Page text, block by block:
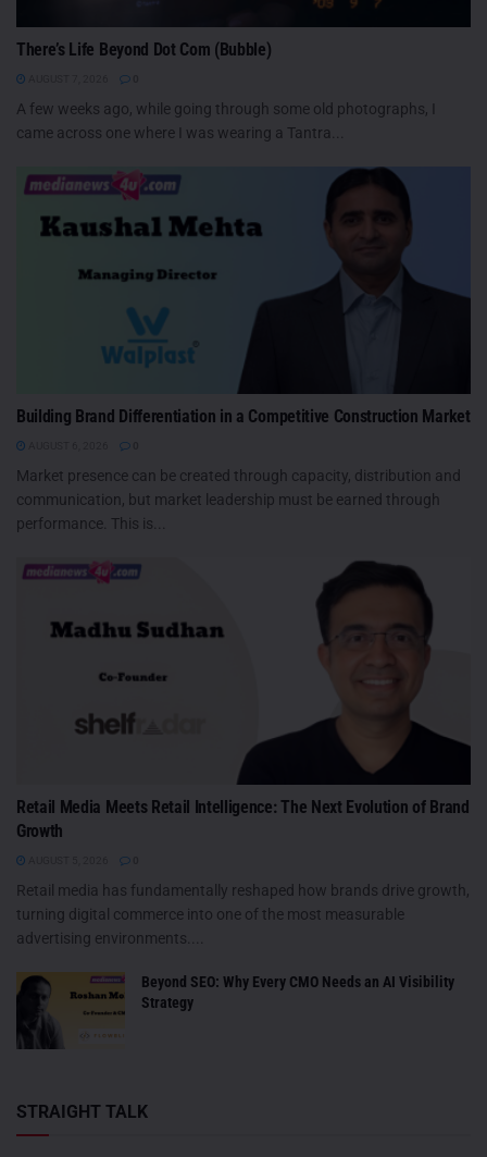
There’s Life Beyond Dot Com (Bubble)
A few weeks ago, while going through some old photographs, I
came across one where I was wearing a Tantra...
Building Brand Differentiation in a Competitive Construction Market
Market presence can be created through capacity, distribution and
communication, but market leadership must be earned through
performance. This is...
Retail Media Meets Retail Intelligence: The Next Evolution of Brand
Growth
Retail media has fundamentally reshaped how brands drive growth,
turning digital commerce into one of the most measurable
advertising environments....
Beyond SEO: Why Every CMO Needs an AI Visibility
Strategy
STRAIGHT TALK